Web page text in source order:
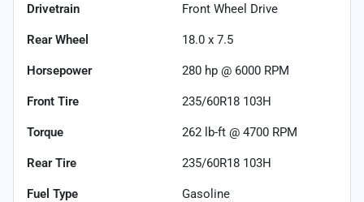
Drivetrain Front Wheel Drive
Rear Wheel 18.0 x 7.5
Horsepower 280 hp @ 6000 RPM
Front Tire 235/60R18 103H
Torque 262 lb-ft @ 4700 RPM
Rear Tire 235/60R18 103H
Fuel Type Gasoline